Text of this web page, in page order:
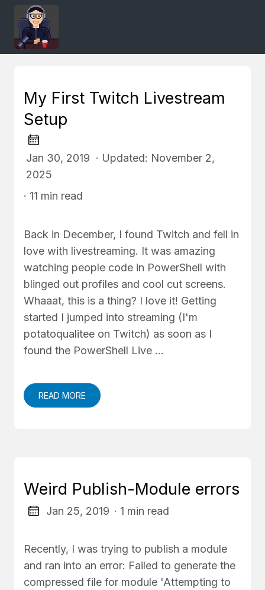
My First Twitch Livestream
Setup
Jan 30, 2019 · Updated: November 2,
2025
· 11 min read
Back in December, I found Twitch and fell in
love with livestreaming. It was amazing
watching people code in PowerShell with
blinged out profiles and cool cut screens.
Whaaat, this is a thing? I love it! Getting
started I jumped into streaming (I'm
potatoqualitee on Twitch) as soon as I
found the PowerShell Live …
READ MORE
Weird Publish-Module errors
Jan 25, 2019 · 1 min read
Recently, I was trying to publish a module
and ran into an error: Failed to generate the
compressed file for module 'Attempting to